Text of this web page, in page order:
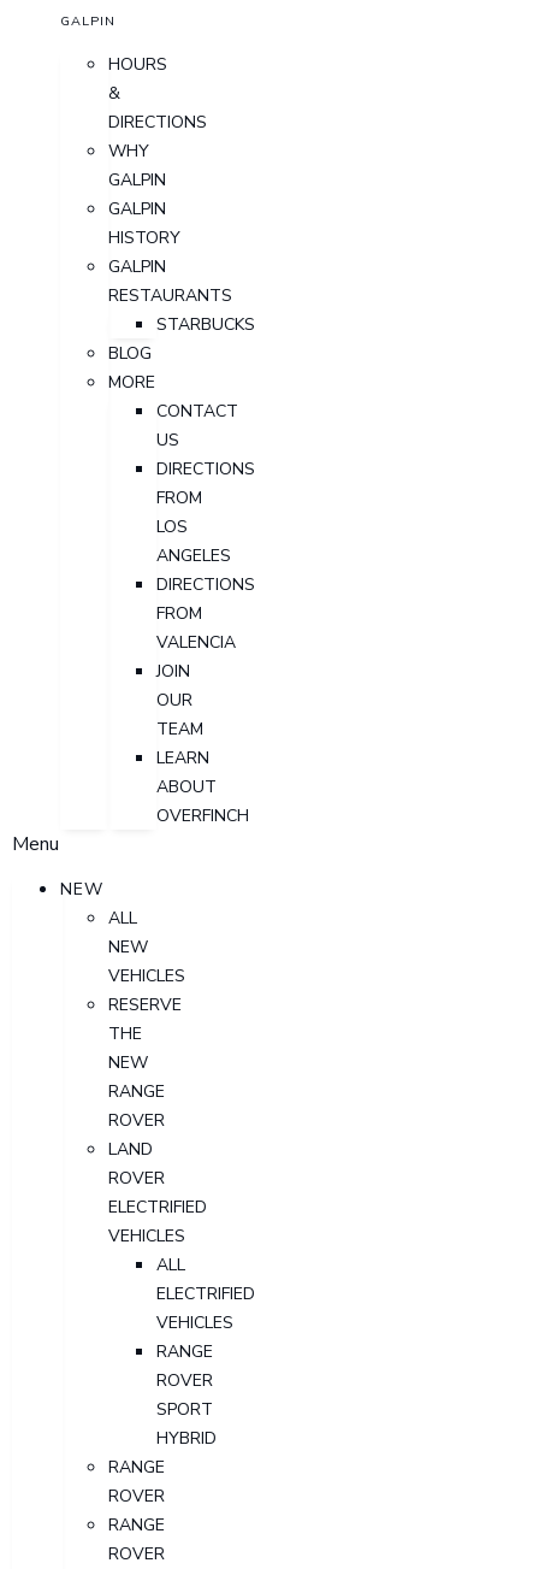
GALPIN
HOURS
&
DIRECTIONS
WHY
GALPIN
GALPIN
HISTORY
GALPIN
RESTAURANTS
STARBUCKS
BLOG
MORE
CONTACT
US
DIRECTIONS
FROM
LOS
ANGELES
DIRECTIONS
FROM
VALENCIA
JOIN
OUR
TEAM
LEARN
ABOUT
OVERFINCH
Menu
NEW
ALL
NEW
VEHICLES
RESERVE
THE
NEW
RANGE
ROVER
LAND
ROVER
ELECTRIFIED
VEHICLES
ALL
ELECTRIFIED
VEHICLES
RANGE
ROVER
SPORT
HYBRID
RANGE
ROVER
RANGE
ROVER